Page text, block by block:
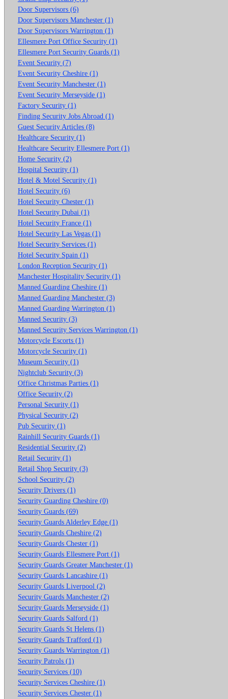
Door Supervisors (6)
Door Supervisors Manchester (1)
Door Supervisors Warrington (1)
Ellesmere Port Office Security (1)
Ellesmere Port Security Guards (1)
Event Security (7)
Event Security Cheshire (1)
Event Security Manchester (1)
Event Security Merseyside (1)
Factory Security (1)
Finding Security Jobs Abroad (1)
Guest Security Articles (8)
Healthcare Security (1)
Healthcare Security Ellesmere Port (1)
Home Security (2)
Hospital Security (1)
Hotel & Motel Security (1)
Hotel Security (6)
Hotel Security Chester (1)
Hotel Security Dubai (1)
Hotel Security France (1)
Hotel Security Las Vegas (1)
Hotel Security Services (1)
Hotel Security Spain (1)
London Reception Security (1)
Manchester Hospitality Security (1)
Manned Guarding Cheshire (1)
Manned Guarding Manchester (3)
Manned Guarding Warrington (1)
Manned Security (3)
Manned Security Services Warrington (1)
Motorcycle Escorts (1)
Motorcycle Security (1)
Museum Security (1)
Nightclub Security (3)
Office Christmas Parties (1)
Office Security (2)
Personal Security (1)
Physical Security (2)
Pub Security (1)
Rainhill Security Guards (1)
Residential Security (2)
Retail Security (1)
Retail Shop Security (3)
School Security (2)
Security Drivers (1)
Security Guarding Cheshire (0)
Security Guards (69)
Security Guards Alderley Edge (1)
Security Guards Cheshire (2)
Security Guards Chester (1)
Security Guards Ellesmere Port (1)
Security Guards Greater Manchester (1)
Security Guards Lancashire (1)
Security Guards Liverpool (2)
Security Guards Manchester (2)
Security Guards Merseyside (1)
Security Guards Salford (1)
Security Guards St Helens (1)
Security Guards Trafford (1)
Security Guards Warrington (1)
Security Patrols (1)
Security Services (10)
Security Services Cheshire (1)
Security Services Chester (1)